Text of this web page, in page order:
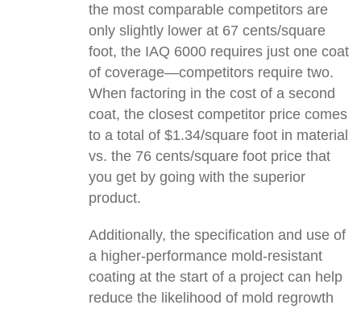
the most comparable competitors are
only slightly lower at 67 cents/square
foot, the IAQ 6000 requires just one coat
of coverage—competitors require two.
When factoring in the cost of a second
coat, the closest competitor price comes
to a total of $1.34/square foot in material
vs. the 76 cents/square foot price that
you get by going with the superior
product.
Additionally, the specification and use of
a higher-performance mold-resistant
coating at the start of a project can help
reduce the likelihood of mold regrowth